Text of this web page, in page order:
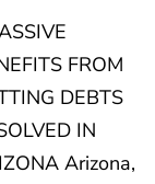
FROM
DEBTS
IN
Arizona,